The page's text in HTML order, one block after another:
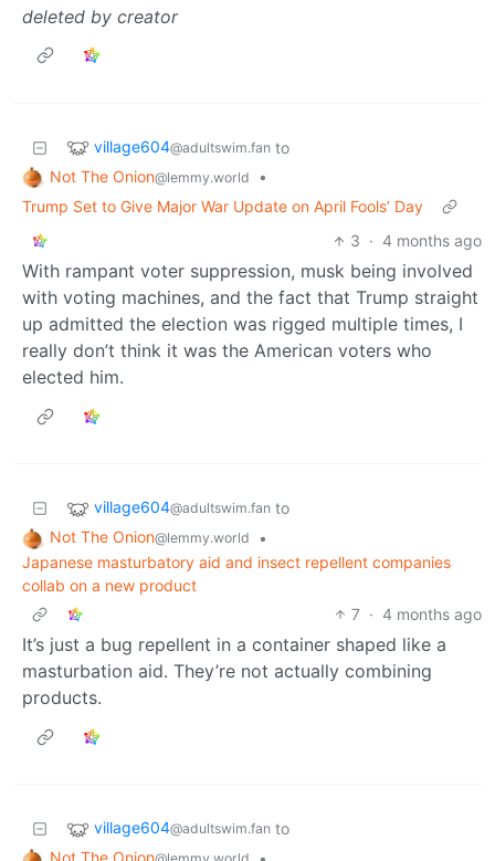
deleted by creator
village604@adultswim.fan to
Not The Onion@lemmy.world
•
Trump Set to Give Major War Update on April Fools’ Day
3 · 4 months ago
With rampant voter suppression, musk being involved
with voting machines, and the fact that Trump straight
up admitted the election was rigged multiple times, I
really don’t think it was the American voters who
elected him.
village604@adultswim.fan to
Not The Onion@lemmy.world
•
Japanese masturbatory aid and insect repellent companies
collab on a new product
7 · 4 months ago
It’s just a bug repellent in a container shaped like a
masturbation aid. They’re not actually combining
products.
village604@adultswim.fan to
Not The Onion